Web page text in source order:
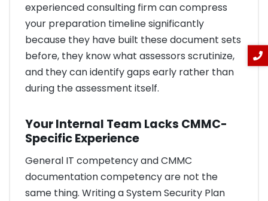
experienced consulting firm can compress
your preparation timeline significantly
because they have built these document sets
before, they know what assessors scrutinize,
and they can identify gaps early rather than
during the assessment itself.
Your Internal Team Lacks CMMC-
Specific Experience
General IT competency and CMMC
documentation competency are not the
same thing. Writing a System Security Plan